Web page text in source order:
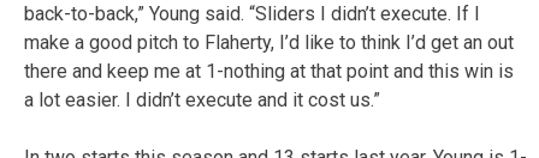
back-to-back,” Young said. “Sliders I didn’t execute. If I
make a good pitch to Flaherty, I’d like to think I’d get an out
there and keep me at 1-nothing at that point and this win is
a lot easier. I didn’t execute and it cost us.”